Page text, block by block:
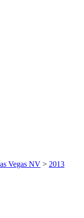
Vegas NV > 2013